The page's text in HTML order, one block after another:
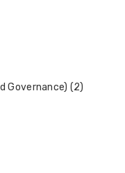
Governance) (2)